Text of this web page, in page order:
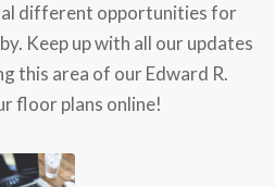
different opportunities for
Keep up with all our updates
this area of our Edward R.
floor plans online!